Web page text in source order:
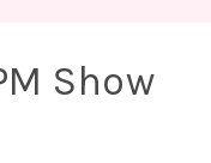
Show